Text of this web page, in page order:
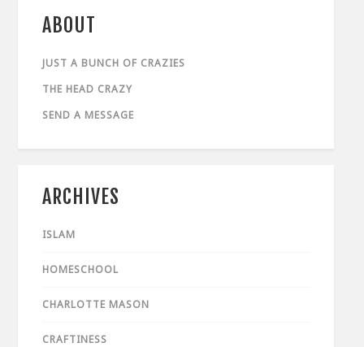
ABOUT
JUST A BUNCH OF CRAZIES
THE HEAD CRAZY
SEND A MESSAGE
ARCHIVES
ISLAM
HOMESCHOOL
CHARLOTTE MASON
CRAFTINESS